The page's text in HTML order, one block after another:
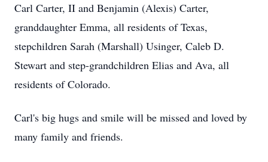
Carl Carter, II and Benjamin (Alexis) Carter,
granddaughter Emma, all residents of Texas,
stepchildren Sarah (Marshall) Usinger, Caleb D.
Stewart and step-grandchildren Elias and Ava, all
residents of Colorado.
Carl's big hugs and smile will be missed and loved by
many family and friends.